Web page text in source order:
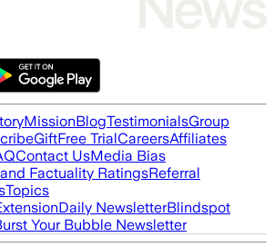
MissionBlogTestimonialsGroup
GiftFree TrialCareersAffiliates
Contact UsMedia Bias
Factuality RatingsReferral
Topics
Daily NewsletterBlindspot
Your Bubble Newsletter